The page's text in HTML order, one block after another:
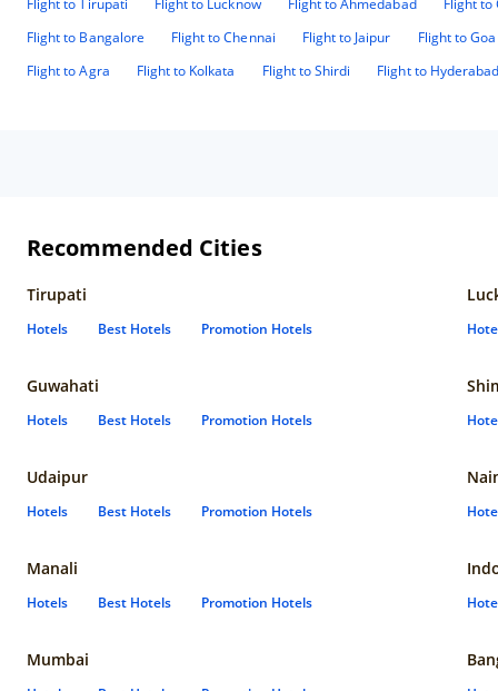
Flight to Tirupati Flight to Lucknow Flight to Ahmedabad
Flight to
Flight to Bangalore
Flight to Chennai Flight to Jaipur
Flight to Goa
Flight to Agra
Flight to Kolkata Flight to Shirdi Flight to
Recommended Cities
Tirupati
Hotels Best Hotels Promotion Hotels
Guwahati
Hotels Best Hotels Promotion Hotels
Udaipur
Hotels Best Hotels Promotion Hotels
Manali
Hotels Best Hotels Promotion Hotels
Mumbai